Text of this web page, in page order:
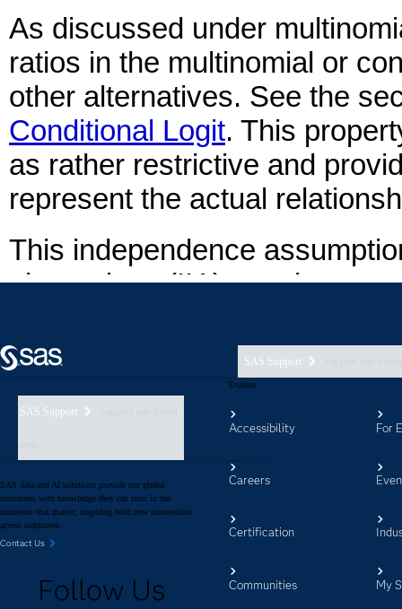
SAS Support
SAS Support
SAS data and AI solutions provide our global
customers with knowledge they can trust in the
moments that matter, inspiring bold new innovations
across industries.
Contact Us
Follow Us
Explore
Accessibility
Careers
Certification
Communities
For
My